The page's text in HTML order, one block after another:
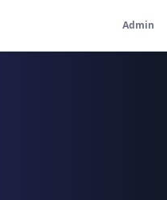
Admin